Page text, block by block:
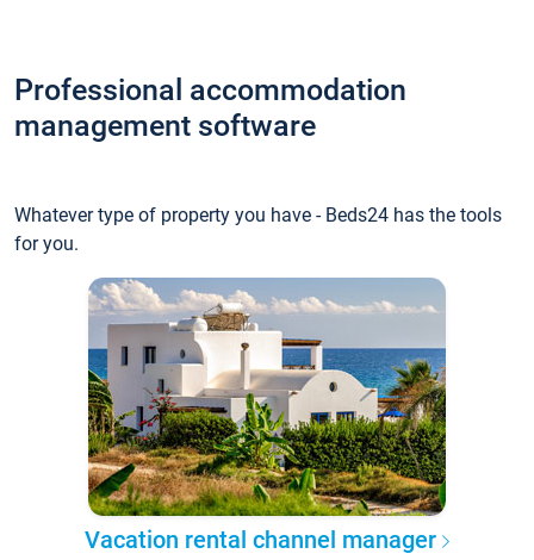
Professional accommodation
management software
Whatever type of property you have - Beds24 has the tools
for you.
Vacation rental channel manager